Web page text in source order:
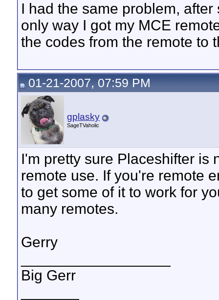
I had the same problem,
only way I got my MCE
the codes from the remote to
01-21-2007, 07:59 PM
gplasky
SageTVaholic
I'm pretty sure Placeshifter is
remote use. If you're remote
to get some of it to work for
many remotes.
Gerry
Big Gerr